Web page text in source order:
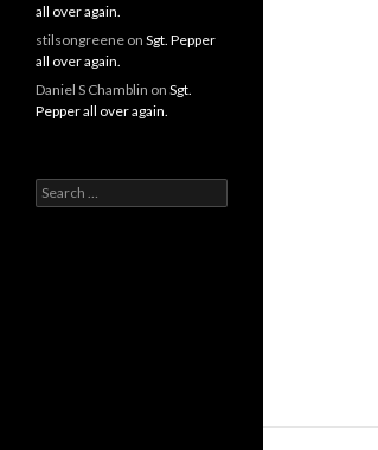
all over again.
stilsongreene on Sgt. Pepper
all over again.
Daniel S Chamblin on Sgt.
Pepper all over again.
Search
for: